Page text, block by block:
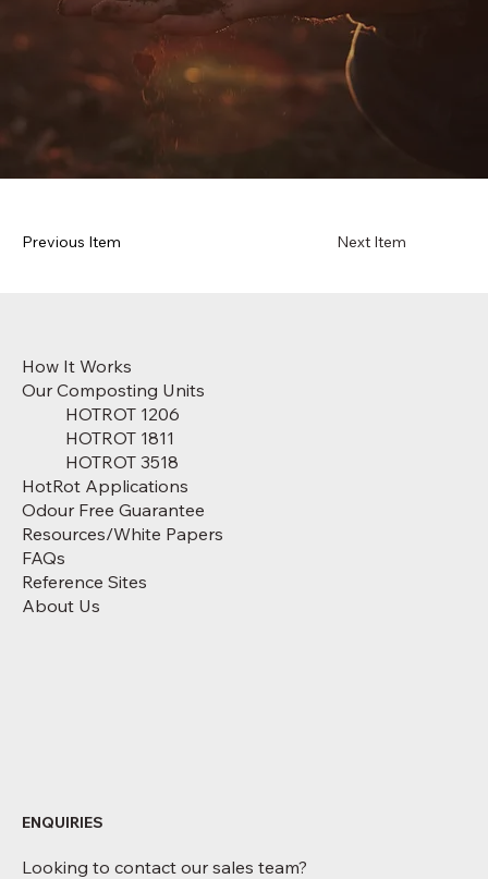
Previous Item Next Item
ENQUIRIES
Looking to contact our sales team?
How It Works
Our Composting Units
HOTROT 1206
HOTROT 1811
HOTROT 3518
HotRot Applications
Odour Free Guarantee
Resources/White Papers
FAQs
Reference Sites
About Us